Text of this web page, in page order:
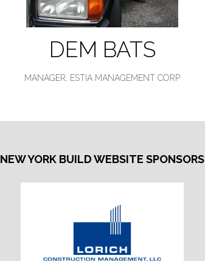
DEM BATS
MANAGER, ESTIA MANAGEMENT CORP
NEW YORK BUILD WEBSITE SPONSORS